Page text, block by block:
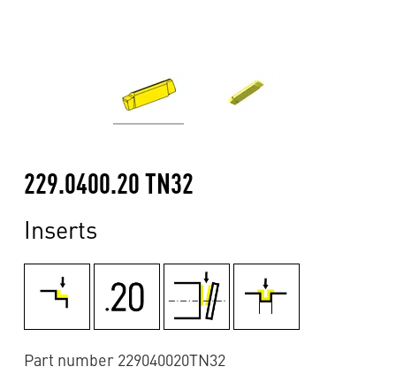
229.0400.20 TN32
Inserts
Part number 229040020TN32